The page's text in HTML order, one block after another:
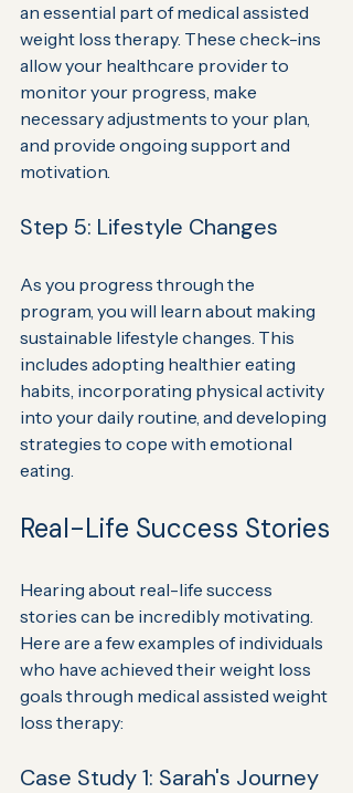
an essential part of medical assisted
weight loss therapy. These check-ins
allow your healthcare provider to
monitor your progress, make
necessary adjustments to your plan,
and provide ongoing support and
motivation.
Step 5: Lifestyle Changes
As you progress through the
program, you will learn about making
sustainable lifestyle changes. This
includes adopting healthier eating
habits, incorporating physical activity
into your daily routine, and developing
strategies to cope with emotional
eating.
Real-Life Success Stories
Hearing about real-life success
stories can be incredibly motivating.
Here are a few examples of individuals
who have achieved their weight loss
goals through medical assisted weight
loss therapy:
Case Study 1: Sarah's Journey